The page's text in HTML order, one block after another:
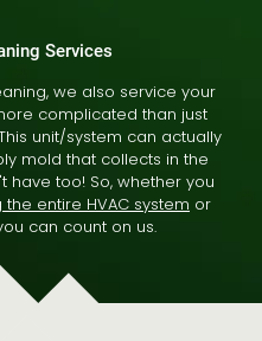
Services
we also service your
complicated than just
unit/system can actually
mold that collects in the
have too! So, whether you
entire HVAC system or
can count on us.